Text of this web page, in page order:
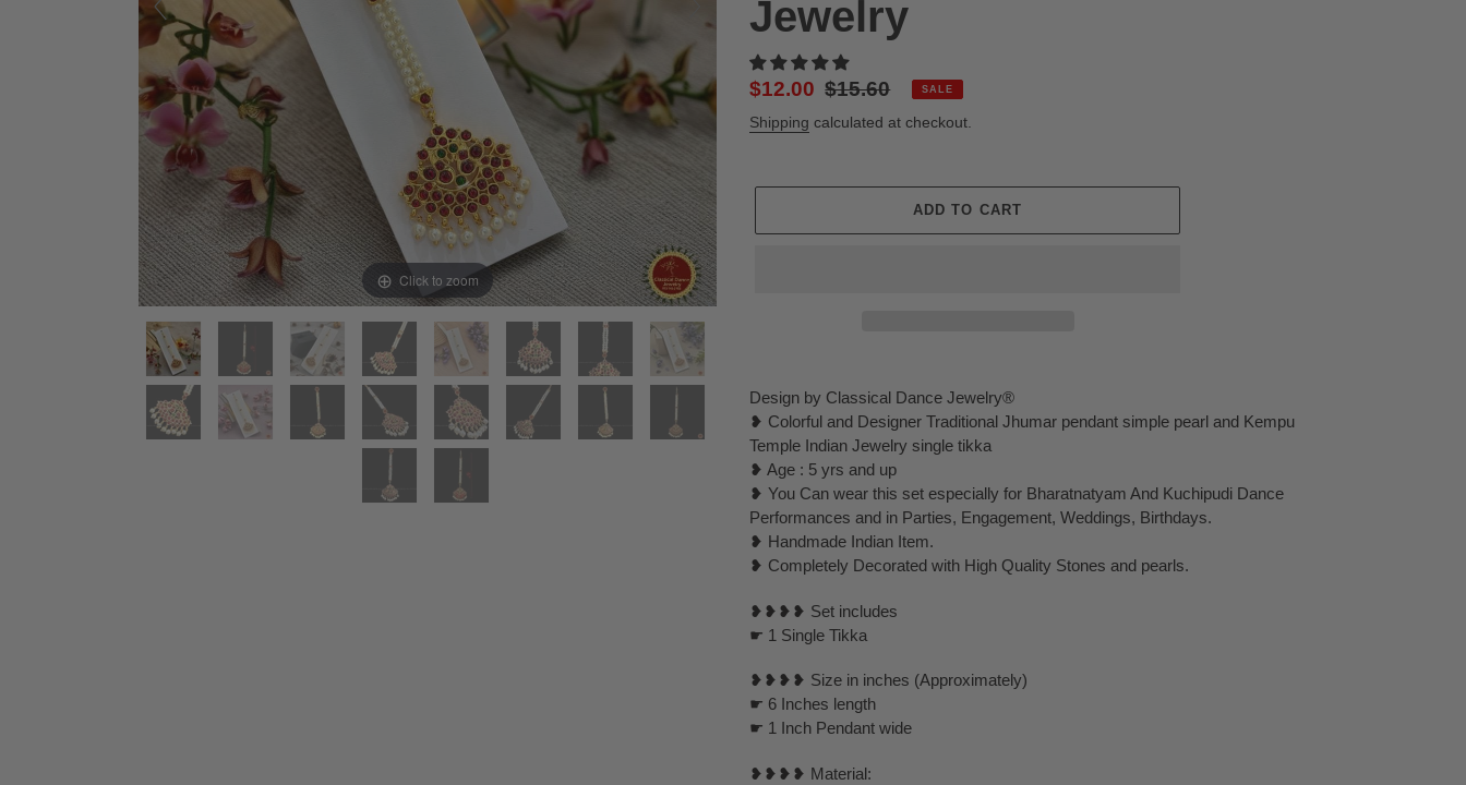
Click to zoom
Jewelry
Sale
price
$12.00 Regular
price
$15.60 SALE
Shipping calculated at checkout.
ADD TO CART
product
to
your
cart
Design by Classical Dance Jewelry®
❥ Colorful and Designer Traditional Jhumar pendant simple pearl and Kempu
Temple Indian Jewelry single tikka
❥ Age : 5 yrs and up
❥ You Can wear this set especially for Bharatnatyam And Kuchipudi Dance
Performances and in Parties, Engagement, Weddings, Birthdays.
❥ Handmade Indian Item.
❥ Completely Decorated with High Quality Stones and pearls.
❥❥❥❥ Set includes
☛ 1 Single Tikka
❥❥❥❥ Size in inches (Approximately)
☛ 6 Inches length
☛ 1 Inch Pendant wide
❥❥❥❥ Material: